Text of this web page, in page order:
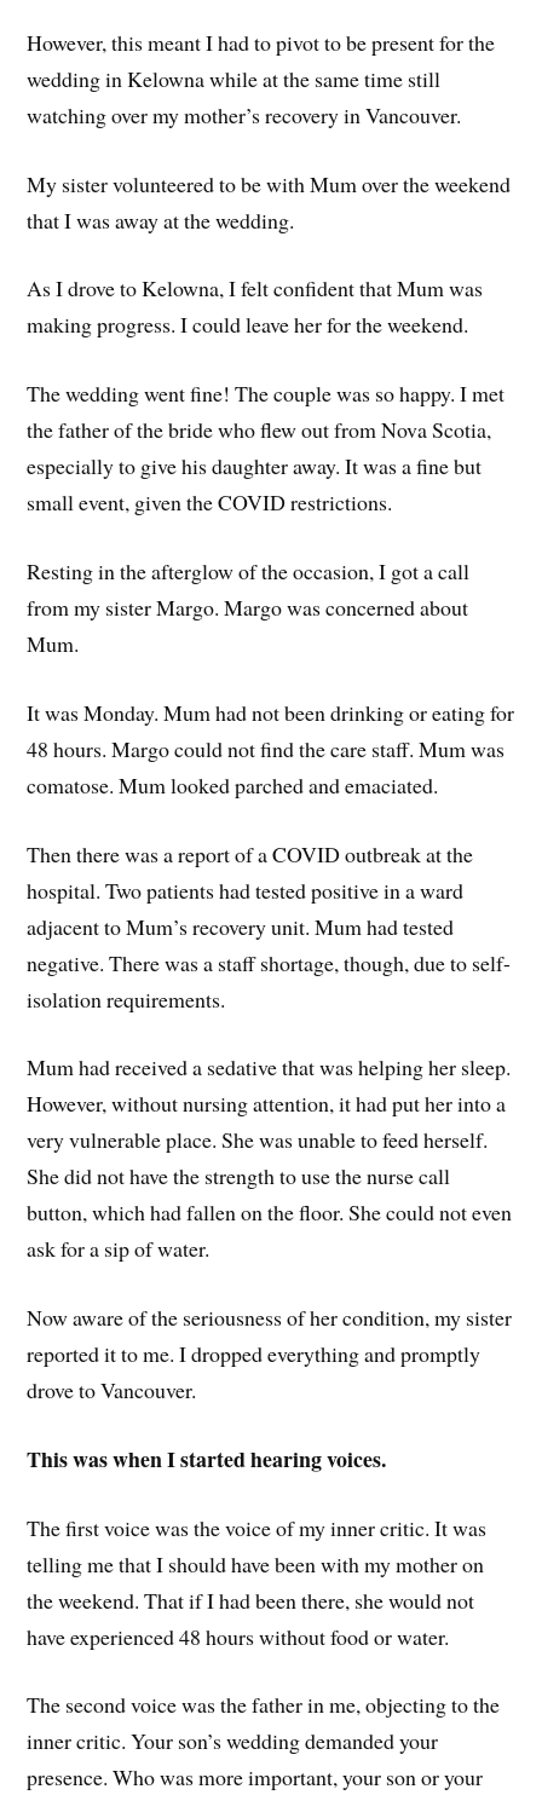
However, this meant I had to pivot to be present for the
wedding in Kelowna while at the same time still
watching over my mother’s recovery in Vancouver.
My sister volunteered to be with Mum over the weekend
that I was away at the wedding.
As I drove to Kelowna, I felt confident that Mum was
making progress. I could leave her for the weekend.
The wedding went fine! The couple was so happy. I met
the father of the bride who flew out from Nova Scotia,
especially to give his daughter away. It was a fine but
small event, given the COVID restrictions.
Resting in the afterglow of the occasion, I got a call
from my sister Margo. Margo was concerned about
Mum.
It was Monday. Mum had not been drinking or eating for
48 hours. Margo could not find the care staff. Mum was
comatose. Mum looked parched and emaciated.
Then there was a report of a COVID outbreak at the
hospital. Two patients had tested positive in a ward
adjacent to Mum’s recovery unit. Mum had tested
negative. There was a staff shortage, though, due to self-
isolation requirements.
Mum had received a sedative that was helping her sleep.
However, without nursing attention, it had put her into a
very vulnerable place. She was unable to feed herself.
She did not have the strength to use the nurse call
button, which had fallen on the floor. She could not even
ask for a sip of water.
Now aware of the seriousness of her condition, my sister
reported it to me. I dropped everything and promptly
drove to Vancouver.
This was when I started hearing voices.
The first voice was the voice of my inner critic. It was
telling me that I should have been with my mother on
the weekend. That if I had been there, she would not
have experienced 48 hours without food or water.
The second voice was the father in me, objecting to the
inner critic. Your son’s wedding demanded your
presence. Who was more important, your son or your